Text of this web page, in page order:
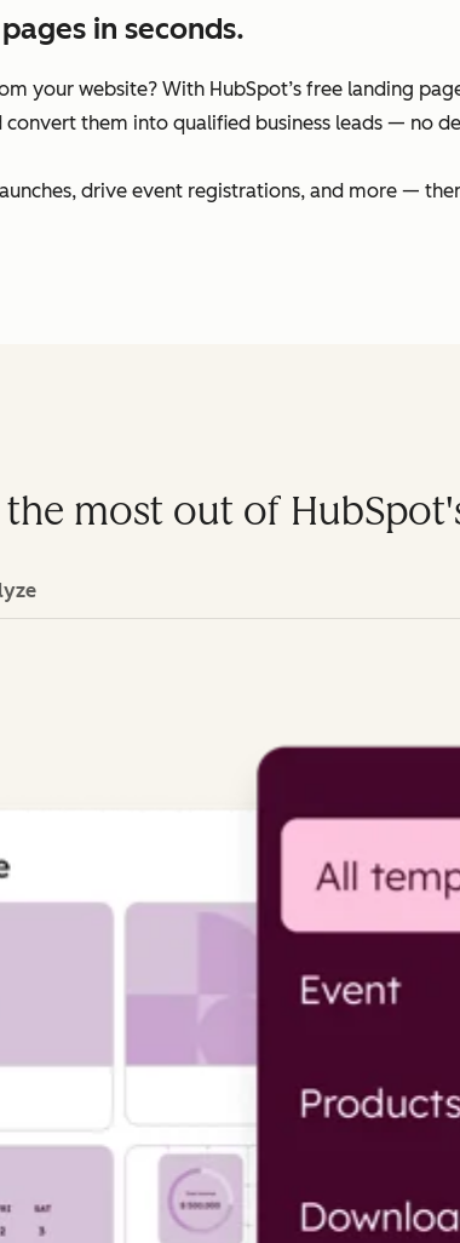
in seconds.
your website? With HubSpot’s free landing
them into qualified business leads — no
drive event registrations, and more —
most out of